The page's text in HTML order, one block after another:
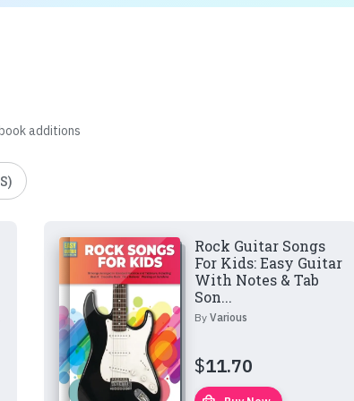
additions
Rock Guitar Songs
For Kids: Easy Guitar
With Notes & Tab
Son...
By Various
$11.70